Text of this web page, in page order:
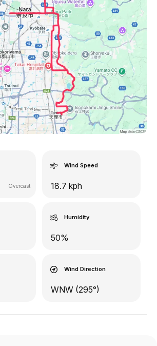
Overcast
Wind Speed
18.7 kph
Humidity
50%
Wind Direction
WNW (295°)